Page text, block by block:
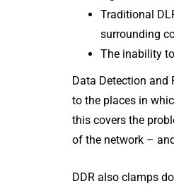
Traditional
surrounding
The inability
Data Detection and
to the places in
this covers the
of the network –
DDR also clamps